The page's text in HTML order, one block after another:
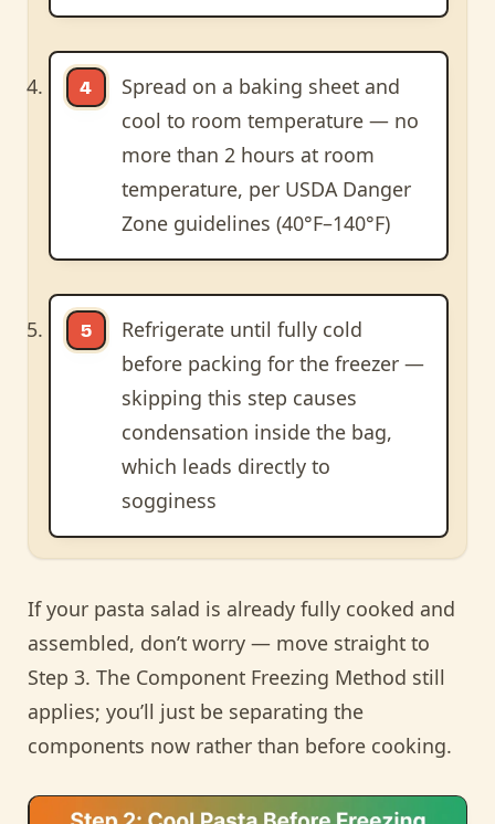
Spread on a baking sheet and
cool to room temperature — no
more than 2 hours at room
temperature, per USDA Danger
Zone guidelines (40°F–140°F)
Refrigerate until fully cold
before packing for the freezer —
skipping this step causes
condensation inside the bag,
which leads directly to
sogginess
If your pasta salad is already fully cooked and
assembled, don’t worry — move straight to
Step 3. The Component Freezing Method still
applies; you’ll just be separating the
components now rather than before cooking.